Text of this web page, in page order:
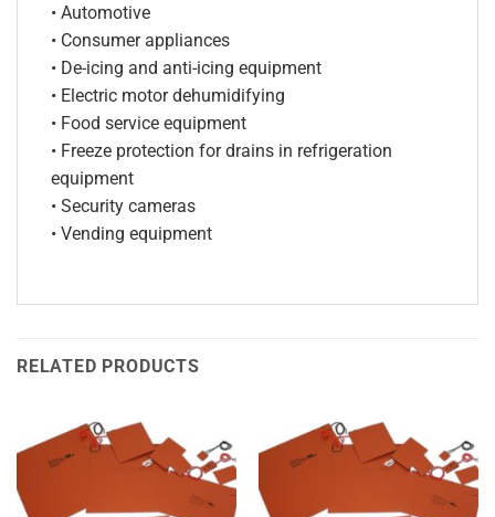
• Automotive
• Consumer appliances
• De-icing and anti-icing equipment
• Electric motor dehumidifying
• Food service equipment
• Freeze protection for drains in refrigeration
equipment
• Security cameras
• Vending equipment
RELATED PRODUCTS